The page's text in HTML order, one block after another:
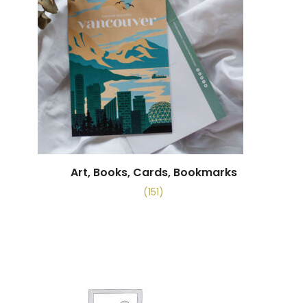
Art, Books, Cards, Bookmarks
(151)